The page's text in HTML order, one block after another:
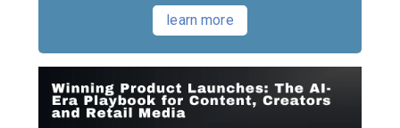
learn more